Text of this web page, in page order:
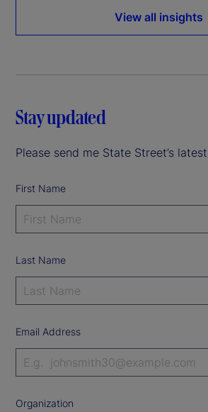
View all insights
Stay updated
Please send me State Street’s
First Name
Last Name
Email Address
Organization